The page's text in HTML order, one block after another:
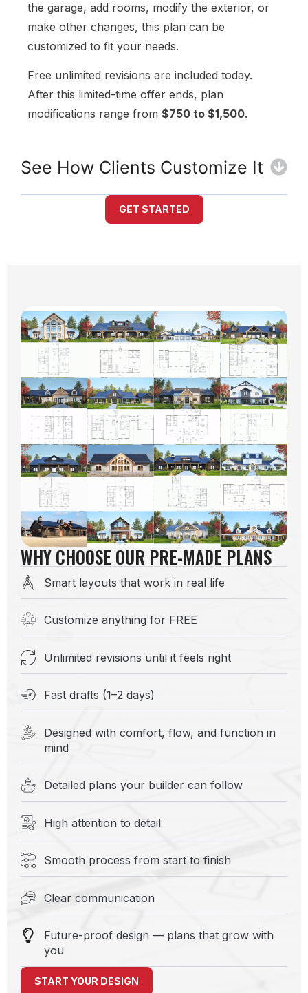
the garage, add rooms, modify the exterior, or
make other changes, this plan can be
customized to fit your needs.
Free unlimited revisions are included today.
After this limited-time offer ends, plan
modifications range from $750 to $1,500.
See How Clients Customize It
GET STARTED
WHY CHOOSE OUR PRE-MADE PLANS
Smart layouts that work in real life
Customize anything for FREE
Unlimited revisions until it feels right
Fast drafts (1–2 days)
Designed with comfort, flow, and function in
mind
Detailed plans your builder can follow
High attention to detail
Smooth process from start to finish
Clear communication
Future-proof design — plans that grow with
you
START YOUR DESIGN